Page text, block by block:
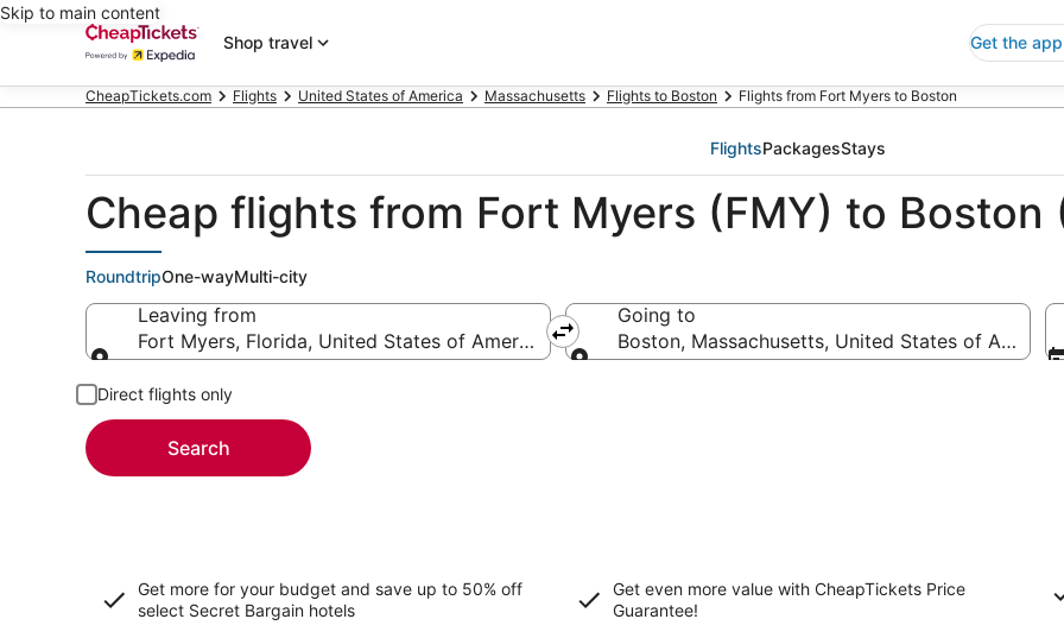
Skip to main content
Shop travel
Get the app
CheapTickets.com Flights United States of America Massachusetts Flights to Boston Flights from Fort Myers to Boston
FlightsPackagesStays
Cheap flights from Fort Myers (FMY) to Boston
RoundtripOne-wayMulti-city
Leaving from
Fort Myers, Florida, United States of America
Going to
Boston, Massachusetts, United States of America
Direct flights only
Search
Get more for your budget and save up to 50% off
select Secret Bargain hotels
Get even more value with CheapTickets Price
Guarantee!